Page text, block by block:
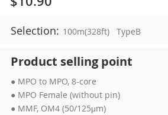
Selection: 100m(328ft) TypeB
Product selling point
● MPO to MPO, 8-core
● MPO Female (without pin)
● MMF, OM4 (50/125μm)
gallery